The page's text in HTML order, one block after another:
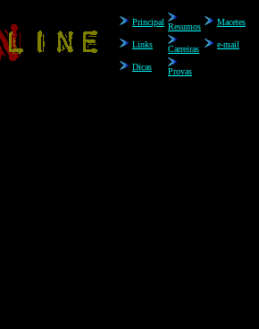
Principal Resumos Macetes
Links Carreiras e-mail
Dicas Provas